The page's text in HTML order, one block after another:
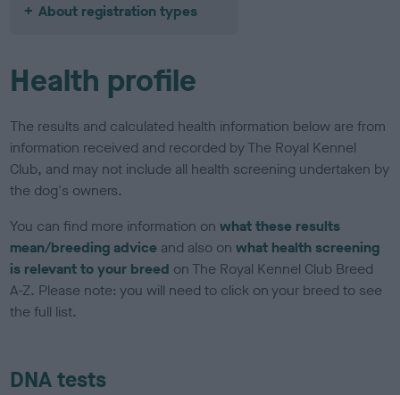
About registration types
Health profile
The results and calculated health information below are from
information received and recorded by The Royal Kennel
Club, and may not include all health screening undertaken by
the dog's owners.
You can find more information onwhat these results
mean/breeding advice and also onwhat health screening
is relevant to your breed on The Royal Kennel Club Breed
A-Z. Please note: you will need to click on your breed to see
the full list.
DNA tests